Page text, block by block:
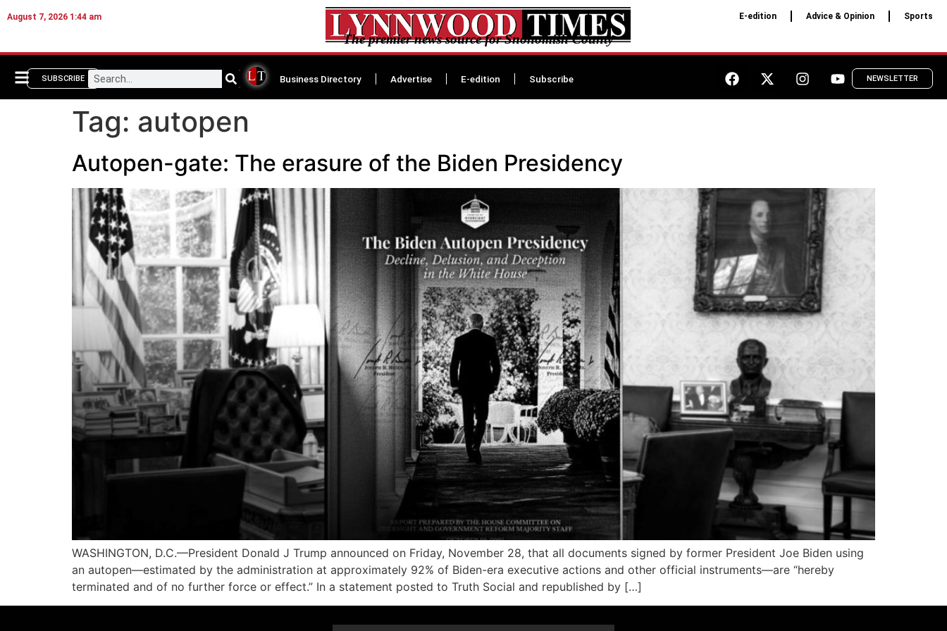
August 7, 2026 1:44 am
The premier news source for Snohomish County
E-edition Advice & Opinion Sports
SUBSCRIBE Business Directory Advertise E-edition Subscribe NEWSLETTER
Tag: autopen
Autopen-gate: The erasure of the Biden Presidency
WASHINGTON, D.C.—President Donald J Trump announced on Friday, November 28, that all documents signed by former President Joe Biden using
an autopen—estimated by the administration at approximately 92% of Biden-era executive actions and other official instruments—are “hereby
terminated and of no further force or effect.” In a statement posted to Truth Social and republished by […]